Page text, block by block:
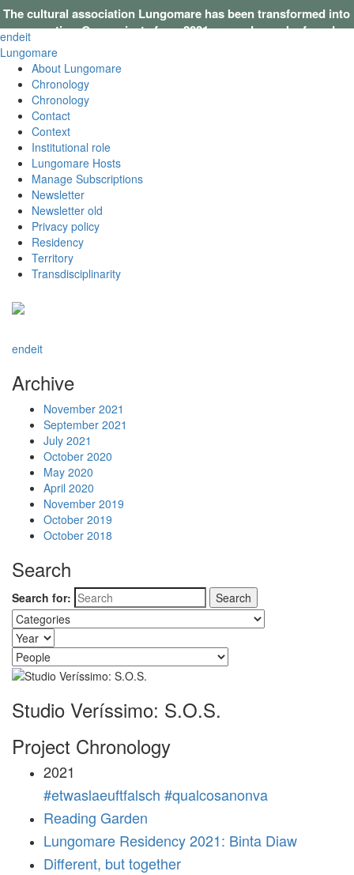
The cultural association Lungomare has been transformed into
a cooperative. Our projects from 2021 onwards can be found on
endeit
Lungomare
About Lungomare
Chronology
Chronology
Contact
Context
Institutional role
Lungomare Hosts
Manage Subscriptions
Newsletter
Newsletter old
Privacy policy
Residency
Territory
Transdisciplinarity
endeit
Archive
November 2021
September 2021
July 2021
October 2020
May 2020
April 2020
November 2019
October 2019
October 2018
Search
Search for:
Studio Veríssimo: S.O.S.
Project Chronology
2021
#etwaslaeuftfalsch #qualcosanonva
Reading Garden
Lungomare Residency 2021: Binta Diaw
Different, but together